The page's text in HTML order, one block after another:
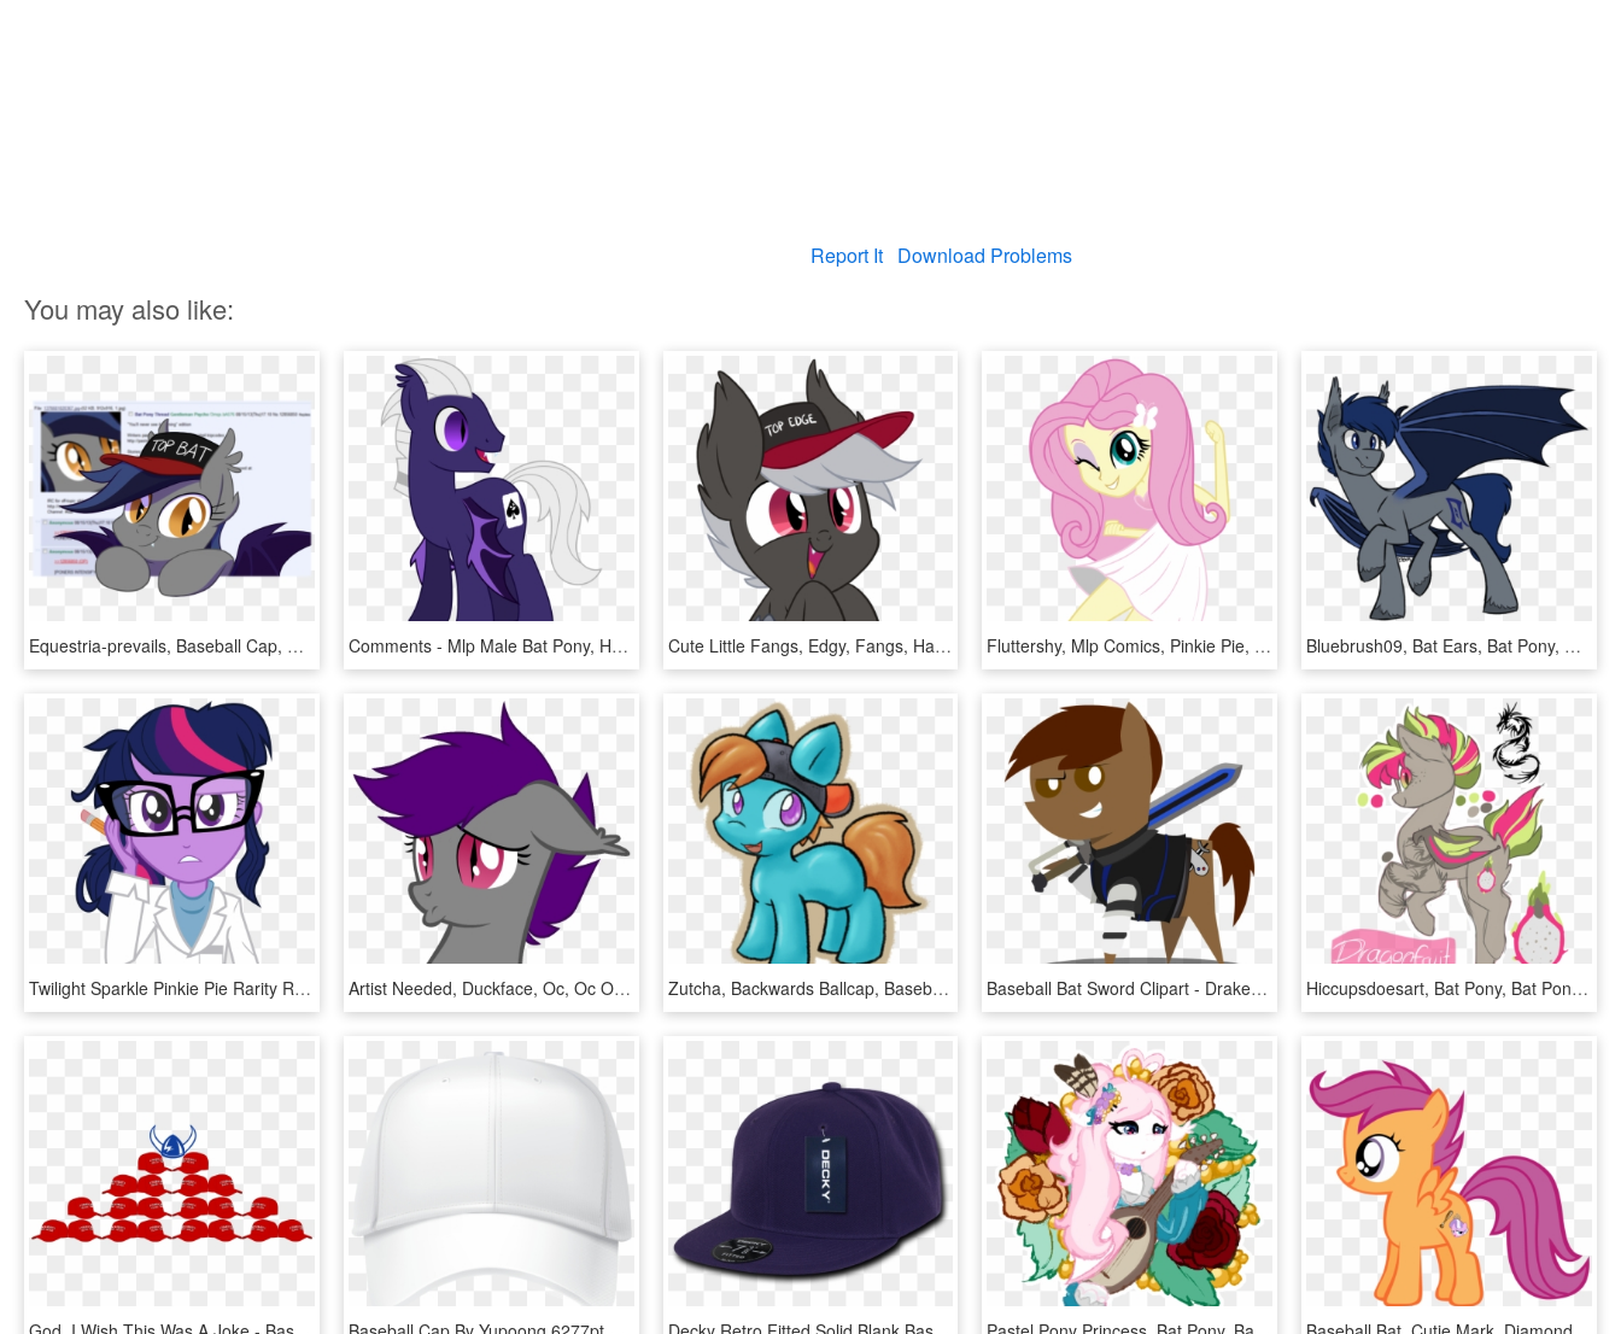
Report It Download Problems
You may also like:
Equestria-prevails, Baseball Cap, Bat Pony, Cute, Hat, - Mlp Cute Bat Pony, HD Png Download Comments - Mlp Male Bat Pony, HD Png Download Cute Little Fangs, Edgy, Fangs, Happy, Hat, Oc, Oc - Mlp Edgy Oc, HD Png Download Fluttershy, Mlp Comics, Pinkie Pie, Equestria Girls, - My Little Pony Equestria Girls Fluttershy Dancing, HD Png Download Bluebrush09, Bat Ears, Bat Pony, Bat Wings, Commission, - Pony With Bat Wings, HD Png Download
Twilight Sparkle Pinkie Pie Rarity Rainbow Dash Pink - Pony Little Equestria Girls Twilight Sparkle Mlp, HD Png Download Artist Needed, Duckface, Oc, Oc Only, Sad, Safe, Simple - Sad Bat Pony, HD Png Download Zutcha, Backwards Ballcap, Baseball Cap, Fanfic - Cartoon, HD Png Download Baseball Bat Sword Clipart - Drakengard 3 Mlp, HD Png Download Hiccupsdoesart, Bat Pony, Bat Pony Oc, Oc, Oc - Dragon Fruit Pony Oc, HD Png Download